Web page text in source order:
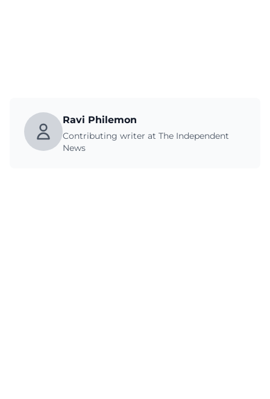
Ravi Philemon
Contributing writer at The Independent
News